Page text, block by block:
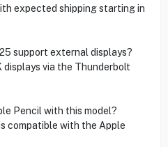
expected shipping starting in
support external displays?
via the Thunderbolt
Pencil with this model?
compatible with the Apple